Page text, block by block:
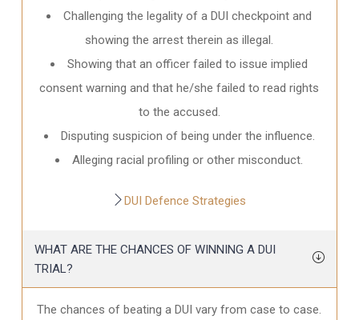
Challenging the legality of a DUI checkpoint and
showing the arrest therein as illegal.
Showing that an officer failed to issue implied
consent warning and that he/she failed to read rights
to the accused.
Disputing suspicion of being under the influence.
Alleging racial profiling or other misconduct.
DUI Defence Strategies
WHAT ARE THE CHANCES OF WINNING A DUI
TRIAL?
The chances of beating a DUI vary from case to case.